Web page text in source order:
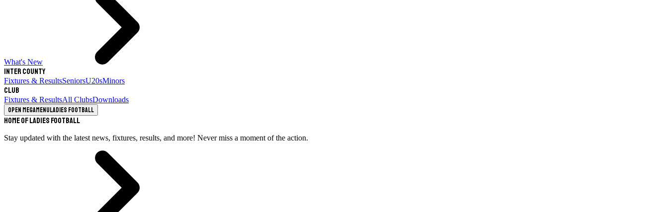
What's New
Inter County
Fixtures & ResultsSeniorsU20sMinors
Club
Fixtures & ResultsAll ClubsDownloads
Open megamenuLadies Football
Home of Ladies Football
Stay updated with the latest news, fixtures, results, and more! Never miss a moment of the action.